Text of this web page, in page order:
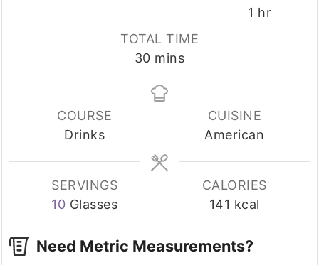
1 hour
hr
TOTAL TIME
30minutes
mins
COURSE
Drinks
CUISINE
American
SERVINGS
10 Glasses
CALORIES
141 kcal
Need Metric Measurements?